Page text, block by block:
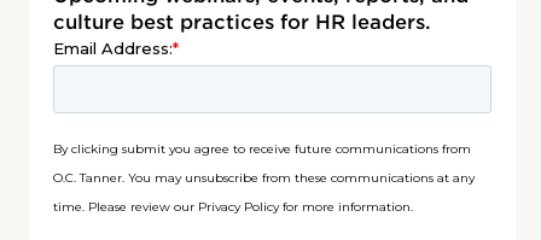
culture best practices for HR leaders.